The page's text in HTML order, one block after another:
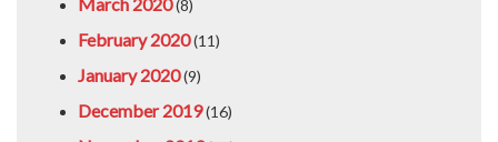
(8)
February 2020(11)
January 2020(9)
December 2019(16)